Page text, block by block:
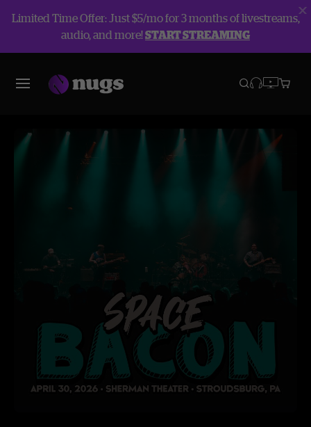
Limited Time Offer: Just $5/mo for 3 months of livestreams,
audio, and more!START STREAMING